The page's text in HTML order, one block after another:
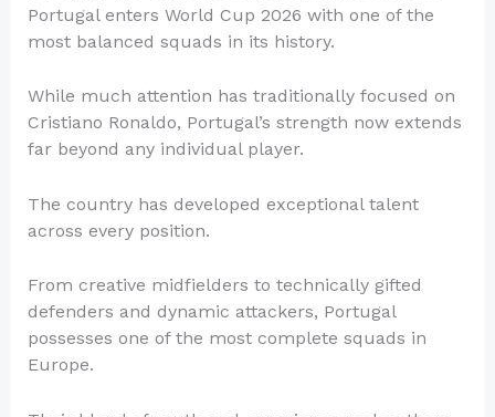
Portugal enters World Cup 2026 with one of the
most balanced squads in its history.
While much attention has traditionally focused on
Cristiano Ronaldo, Portugal’s strength now extends
far beyond any individual player.
The country has developed exceptional talent
across every position.
From creative midfielders to technically gifted
defenders and dynamic attackers, Portugal
possesses one of the most complete squads in
Europe.